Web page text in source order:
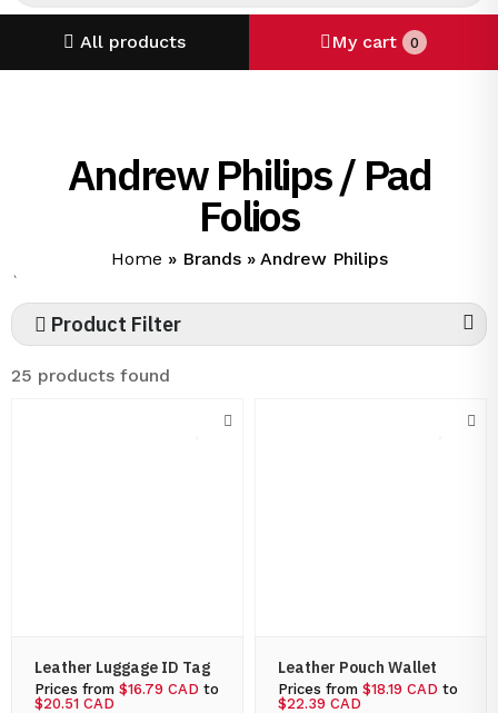
All products My cart 0
Andrew Philips / Pad
Folios
Home » Brands» Andrew Philips
`
Product Filter
25 products found
Leather Luggage ID Tag
Prices from $16.79 CAD to
$20.51 CAD
Leather Pouch Wallet
Prices from $18.19 CAD to
$22.39 CAD